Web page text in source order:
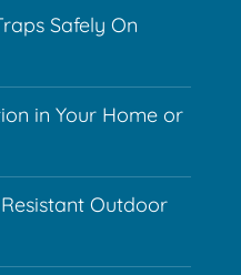
Safely On
in Your Home or
Outdoor